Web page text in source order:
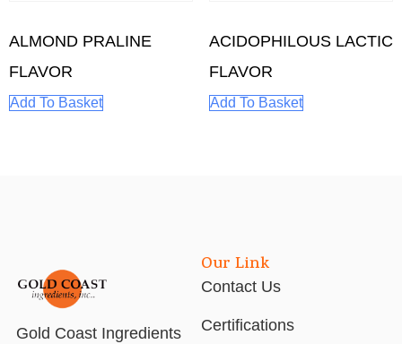
ALMOND PRALINE
FLAVOR
Add To Basket
ACIDOPHILOUS LACTIC
FLAVOR
Add To Basket
Gold Coast Ingredients
Our Link
Contact Us
Certifications